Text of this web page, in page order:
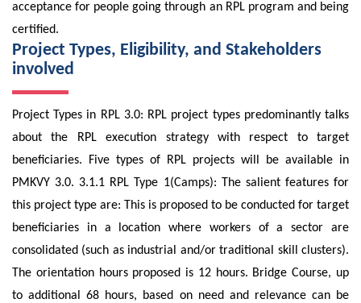
acceptance for people going through an RPL program and being
certified.
Project Types, Eligibility, and Stakeholders
involved
Project Types in RPL 3.0: RPL project types predominantly talks
about the RPL execution strategy with respect to target
beneficiaries. Five types of RPL projects will be available in
PMKVY 3.0. 3.1.1 RPL Type 1(Camps): The salient features for
this project type are: This is proposed to be conducted for target
beneficiaries in a location where workers of a sector are
consolidated (such as industrial and/or traditional skill clusters).
The orientation hours proposed is 12 hours. Bridge Course, up
to additional 68 hours, based on need and relevance can be